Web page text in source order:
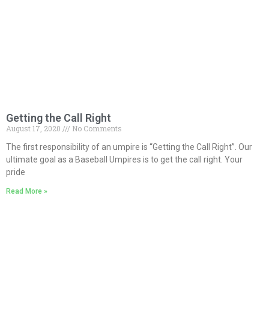
Getting the Call Right
August 17, 2020
No Comments
The first responsibility of an umpire is “Getting the Call Right”. Our
ultimate goal as a Baseball Umpires is to get the call right. Your
pride
Read More »